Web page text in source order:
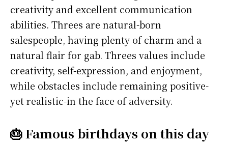
creativity and excellent communication
abilities. Threes are natural-born
salespeople, having plenty of charm and a
natural flair for gab. Threes values include
creativity, self-expression, and enjoyment,
while obstacles include remaining positive-
yet realistic-in the face of adversity.
🎂 Famous birthdays on this day